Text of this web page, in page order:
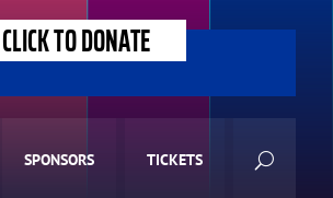
CLICK TO DONATE
SPONSORS TICKETS